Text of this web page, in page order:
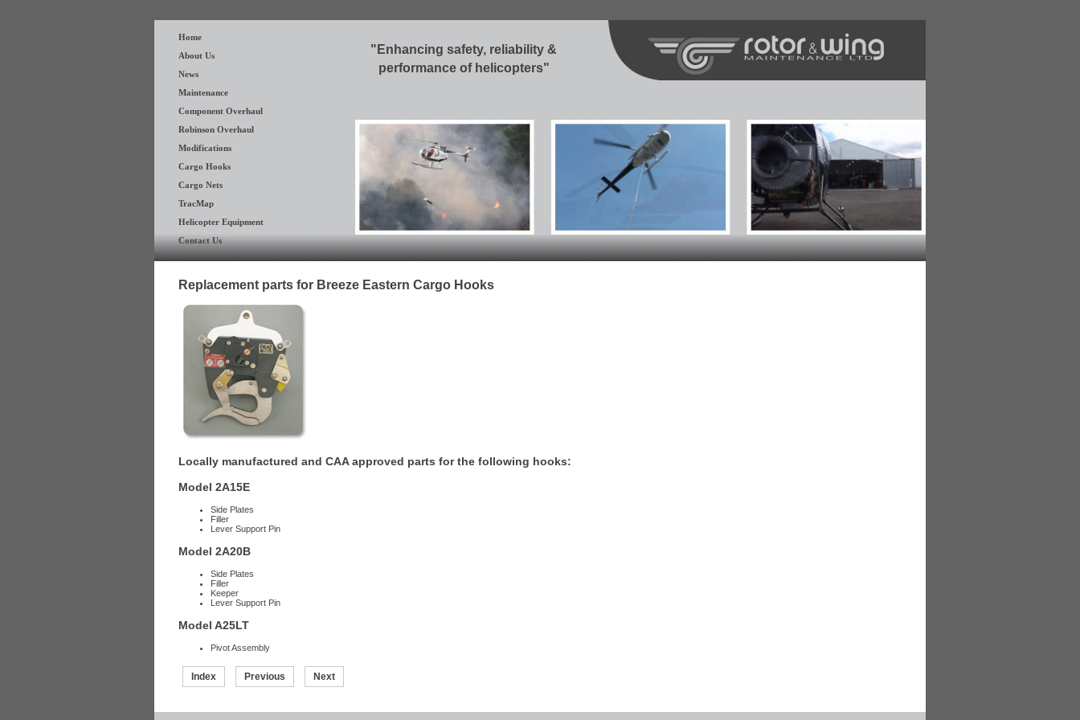
Home
About Us
News
Maintenance
Component Overhaul
Robinson Overhaul
Modifications
Cargo Hooks
Cargo Nets
TracMap
Helicopter Equipment
Contact Us
"Enhancing safety, reliability &
performance of helicopters"
Replacement parts for Breeze Eastern Cargo Hooks
Locally manufactured and CAA approved parts for the following hooks:
Model 2A15E
Side Plates
Filler
Lever Support Pin
Model 2A20B
Side Plates
Filler
Keeper
Lever Support Pin
Model A25LT
Pivot Assembly
Index Previous Next